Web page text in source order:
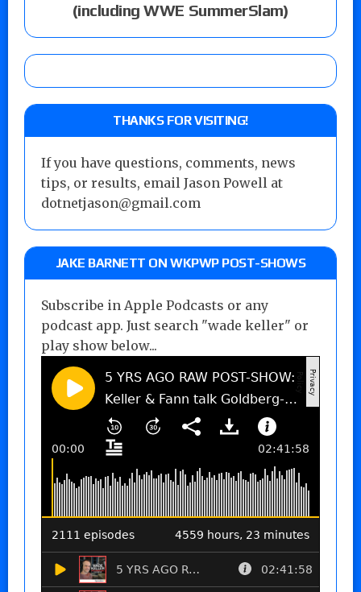
(including WWE SummerSlam)
THANKS FOR VISITING!
If you have questions, comments, news
tips, or results, email Jason Powell at
dotnetjason@gmail.com
JAKE BARNETT ON WKPWP POST-SHOWS
Subscribe in Apple Podcasts or any
podcast app. Just search "wade keller" or
play show below...